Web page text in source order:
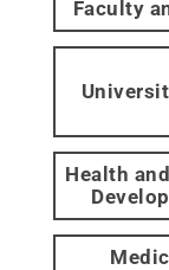
Faculty
Health